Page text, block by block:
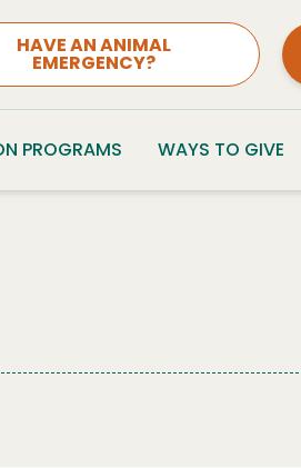
HAVE AN ANIMAL
EMERGENCY?
PROGRAMS WAYS TO GIVE